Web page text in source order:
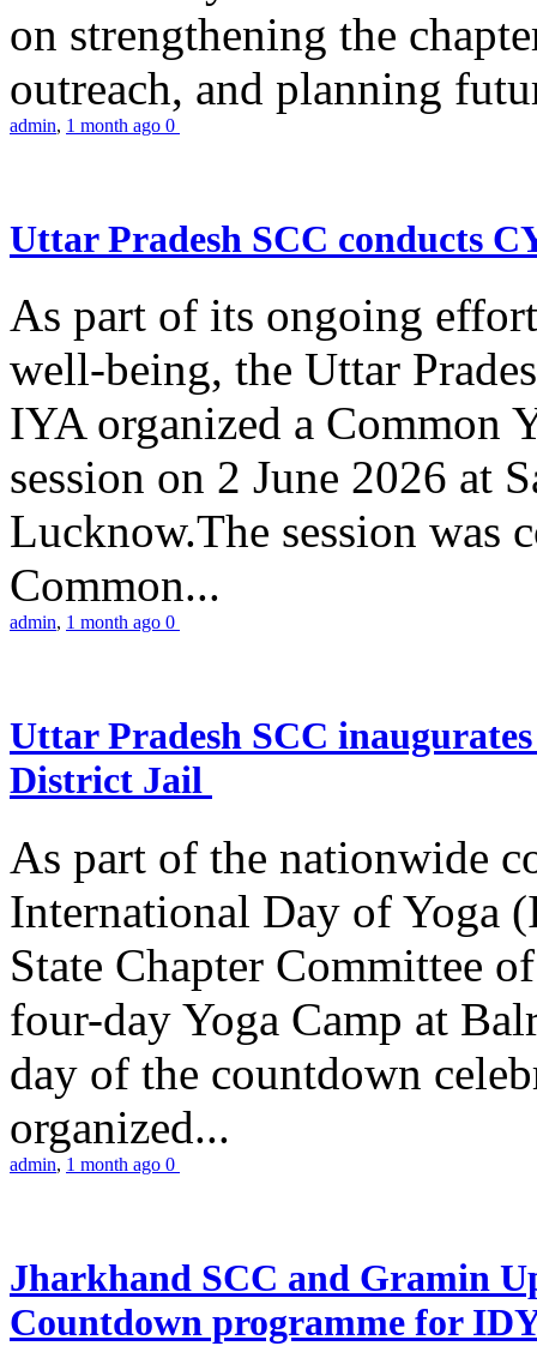
on strengthening the
outreach, and planning
admin, 1 month ago 0
Uttar Pradesh SCC conducts
As part of its ongoing
well-being, the Uttar
IYA organized a Common
session on 2 June 2026 at
Lucknow.The session was
Common...
admin, 1 month ago 0
Uttar Pradesh SCC
District Jail
As part of the nationwide
International Day of Yoga
State Chapter Committee
four-day Yoga Camp at
day of the countdown
organized...
admin, 1 month ago 0
Jharkhand SCC and Gramin
Countdown programme for